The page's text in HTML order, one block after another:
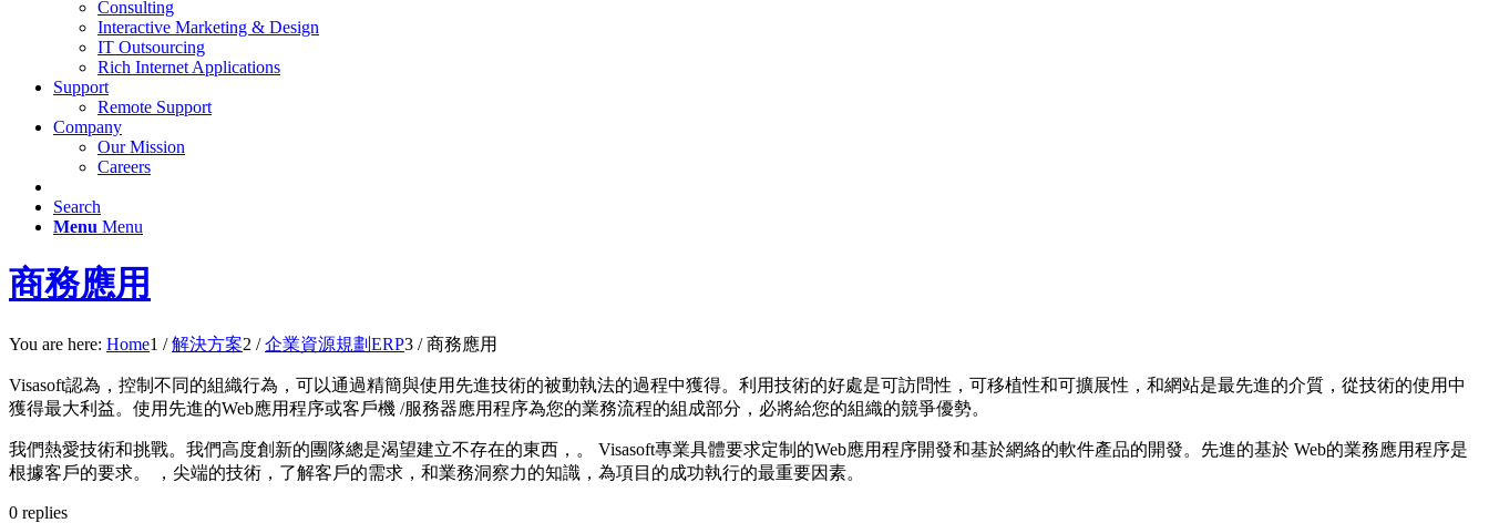
Consulting
Interactive Marketing & Design
IT Outsourcing
Rich Internet Applications
Support
Remote Support
Company
Our Mission
Careers
Search
Menu Menu
商務應用
You are here: Home1 / 解決方案2 / 企業資源規劃ERP3 / 商務應用
Visasoft認為，控制不同的組織行為，可以通過精簡與使用先進技術的被動執法的過程中獲得。利用技術的好處是可訪問性，可移植性和可擴展性，和網站是最先進的介質，從技術的使用中
獲得最大利益。 使用先進的Web應用程序或客戶機 /服務器應用程序為您的業務流程的組成部分，必將給您的組織的競爭優勢。
我們熱愛技術和挑戰。我們高度創新的團隊總是渴望建立不存在的東西，。 Visasoft專業具體要求定制的Web應用程序開發和基於網絡的軟件產品的開發。先進的基於 Web的業務應用程序是
根據客戶的要求。 ，尖端的技術，了解客戶的需求，和業務洞察力的知識，為項目的成功執行的最重要因素。
0 replies